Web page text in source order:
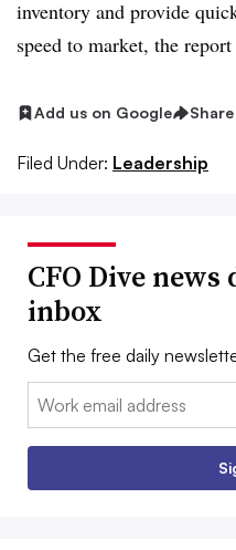
inventory and provide
speed to market, the report
Add us on Google Share
Filed Under: Leadership
CFO Dive
inbox
Get the free daily
Email: